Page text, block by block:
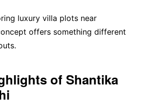
luxury villa plots near
offers something different
of Shantika